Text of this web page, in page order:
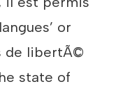
or
de libertÃ©
state of